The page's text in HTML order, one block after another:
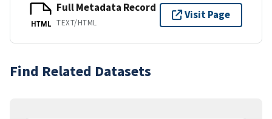
HTML
Full Metadata Record
TEXT/HTML
Visit Page
Find Related Datasets